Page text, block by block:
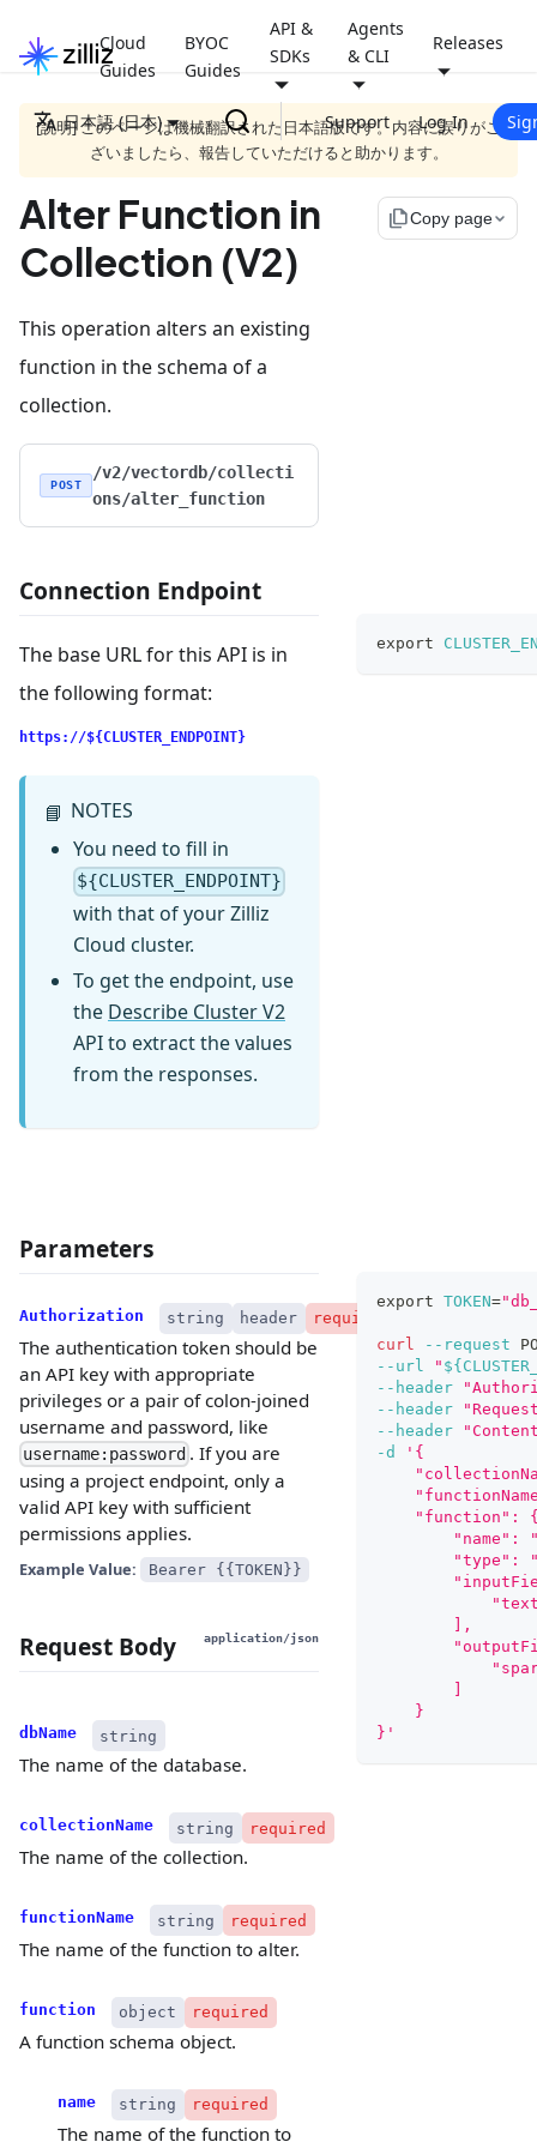
Cloud
Guides
BYOC
Guides
API &
SDKs
Agents
& CLI
Releases
日本語 (日本) Support Log In
[説明] このページは機械翻訳された日本語版です。内容に誤りがご
ざいましたら、報告していただけると助かります。
Alter Function in
Collection (V2)
file_copyCopy page
This operation alters an existing
function in the schema of a
collection.
POST
/v2/vectordb/collecti
ons/alter_function
Connection Endpoint
The base URL for this API is in
the following format:
https://${CLUSTER_ENDPOINT}
📘 NOTES
You need to fill in
${CLUSTER_ENDPOINT}
with that of your Zilliz
Cloud cluster.
To get the endpoint, use
the Describe Cluster V2
API to extract the values
from the responses.
export
Parameters
Authorization string header required
The authentication token should be
an API key with appropriate
privileges or a pair of colon-joined
username and password, like
username:password . If you are
using a project endpoint, only a
valid API key with sufficient
permissions applies.
Example Value: Bearer {{TOKEN}}
Request Body application/json
dbName string
The name of the database.
collectionName string required
The name of the collection.
functionName string required
The name of the function to alter.
function object required
A function schema object.
name string required
The name of the function to
export TOKEN=
curl --request
--url
"
--header
--header
--header
-d
'{
"function":
"name":
"type":
        ],
        ]
    }
}'